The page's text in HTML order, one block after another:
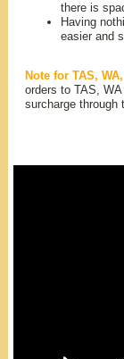
there is
Having
easier and
Note for TAS,
orders to TAS,
surcharge through